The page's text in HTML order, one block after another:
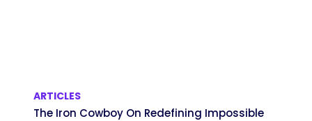
ARTICLES
The Iron Cowboy On Redefining Impossible